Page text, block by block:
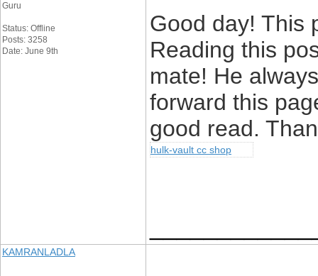
Guru
Status: Offline
Posts: 3258
Date: June 9th
Good day! This
Reading this
mate! He
forward this
good read.
hulk-vault cc shop
KAMRANLADLA